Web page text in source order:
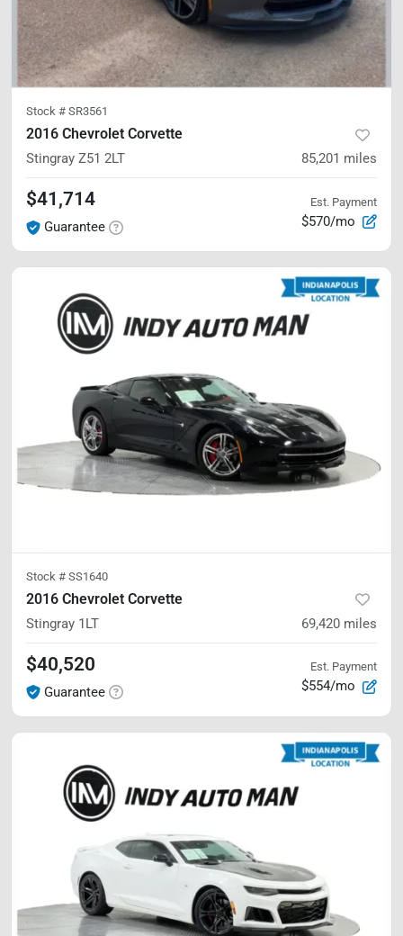
Stock # SR3561
2016 Chevrolet Corvette
Stingray Z51 2LT 85,201 miles
$41,714
Guarantee
Est. Payment
$570/mo
Stock # SS1640
2016 Chevrolet Corvette
Stingray 1LT 69,420 miles
$40,520
Guarantee
Est. Payment
$554/mo